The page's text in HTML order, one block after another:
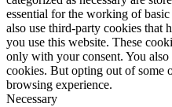
essential for the working of
also use third-party cookies that
you use this website. These
only with your consent. You
cookies. But opting out of some
browsing experience.
Necessary